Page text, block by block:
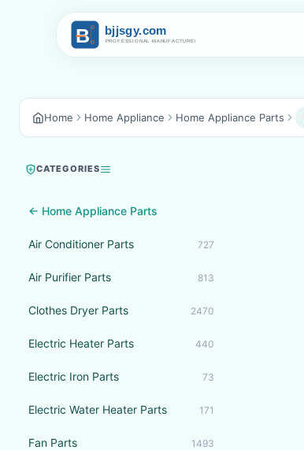
Home Home Appliance Home Appliance Parts
CATEGORIES
← Home Appliance Parts
Air Conditioner Parts 727
Air Purifier Parts 813
Clothes Dryer Parts 2470
Electric Heater Parts 440
Electric Iron Parts 73
Electric Water Heater Parts 171
Fan Parts 1493